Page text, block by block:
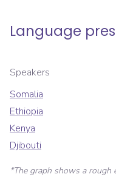
Language
Speakers
Somalia
Ethiopia
Kenya
Djibouti
*The graph shows a rough